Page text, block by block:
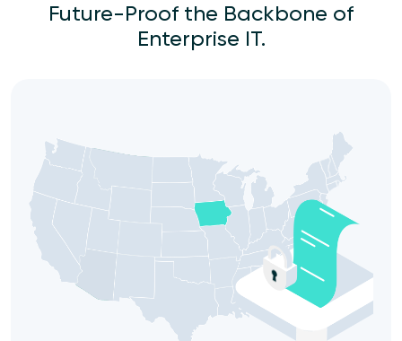
Future-Proof the Backbone of
Enterprise IT.